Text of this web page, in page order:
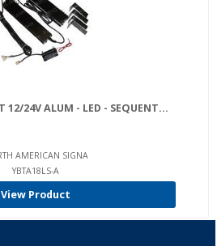
12/24V ALUM - LED - SEQUENT...
AMERICAN SIGNA
YBTA18LS-A
View Product